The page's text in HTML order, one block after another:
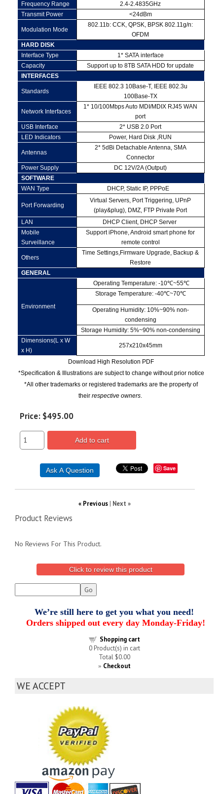
Frequency Range
2.4-2.4835GHz
Transmit Power
<24dBm
Modulation Mode
802.11b: CCK, QPSK, BPSK 802.11g/n:
OFDM
HARD DISK
Interface Type
1* SATA interface
Capacity
Support up to 8TB SATA HDD for update
INTERFACES
Standards
IEEE 802.3 10Base-T, IEEE 802.3u
100Base-TX
Network Interfaces
1* 10/100Mbps Auto MDI/MDIX RJ45 WAN
port
USB Interface
2* USB 2.0 Port
LED Indicators
Power, Hard Disk ,RUN
Antennas
2* 5dBi Detachable Antenna, SMA
Connector
Power Supply
DC 12V/2A (Output)
SOFTWARE
WAN Type
DHCP, Static IP, PPPoE
Port Forwarding
Virtual Servers, Port Triggering, UPnP
(play&plug), DMZ, FTP Private Port
LAN
DHCP Client, DHCP Server
Mobile
Surveillance
Support iPhone, Android smart phone for
remote control
Others
Time Settings,Firmware Upgrade, Backup &
Restore
GENERAL
Environment
Operating Temperature: -10℃~55℃
Storage Temperature: -40℃~70℃
Operating Humidity: 10%~90% non-
condensing
Storage Humidity: 5%~90% non-condensing
Dimensions(L x W
x H)
257x210x45mm
Download High Resolution PDF
*Specification & Illustrations are subject to change without prior notice
*All other trademarks or registered trademarks are the property of
theirrespective owners
Price: $495.00
Add to cart
Save
« Previous | Next »
Product Reviews
No Reviews For This Product.
Click to review this product
We’re still here to get you what you need!
Orders shipped out every day Monday-Friday!
Shopping cart
0Product(s) in cart
Total $0.00
» Checkout
WE ACCEPT